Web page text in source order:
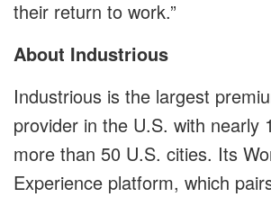
their return to work.”
About Industrious
Industrious is the largest
provider in the U.S. with nearly
more than 50 U.S. cities. Its
Experience platform, which